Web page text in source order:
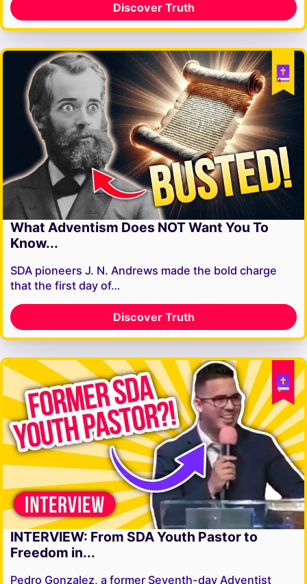
Discover Truth
What Adventism Does NOT Want You To
Know...
SDA pioneers J. N. Andrews made the bold charge
that the first day of…
Discover Truth
INTERVIEW: From SDA Youth Pastor to
Freedom in...
Pedro Gonzalez, a former Seventh-day Adventist